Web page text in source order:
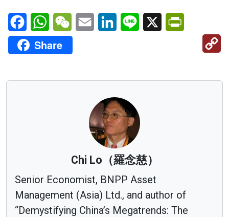
FacebookWhatsAppWeChatEmail LinkedInLine X
Share
Chi Lo（羅念慈）
Senior Economist, BNPP Asset
Management (Asia) Ltd., and author of
“Demystifying China’s Megatrends: The